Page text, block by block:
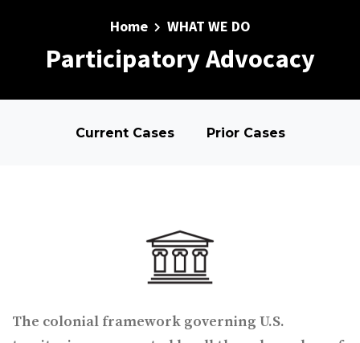
Home WHAT WE DO
Participatory Advocacy
Current Cases Prior Cases
The colonial framework governing U.S.